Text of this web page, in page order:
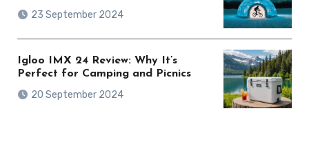
23 September 2024
Igloo IMX 24 Review: Why It’s
Perfect for Camping and Picnics
20 September 2024